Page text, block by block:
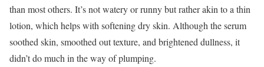
than most others. It’s not watery or runny but rather akin to a thin
lotion, which helps with softening dry skin. Although the serum
soothed skin, smoothed out texture, and brightened dullness, it
didn’t do much in the way of plumping.